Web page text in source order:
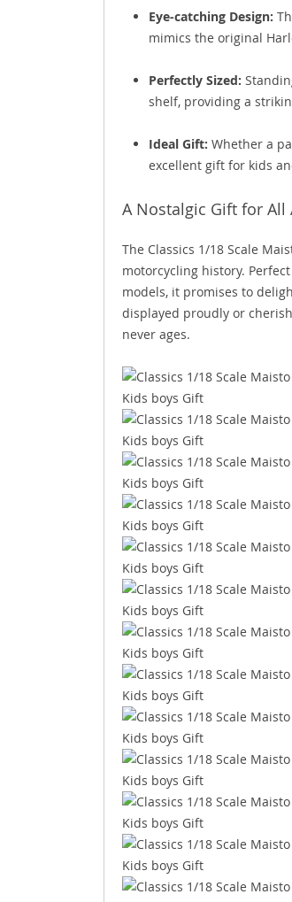
Eye-catching Design:
mimics the original
Perfectly Sized:
shelf, providing a
Ideal Gift: Whether a
excellent gift for kids
A Nostalgic Gift for All
The Classics 1/18 Scale
motorcycling history.
models, it promises to
displayed proudly or
never ages.